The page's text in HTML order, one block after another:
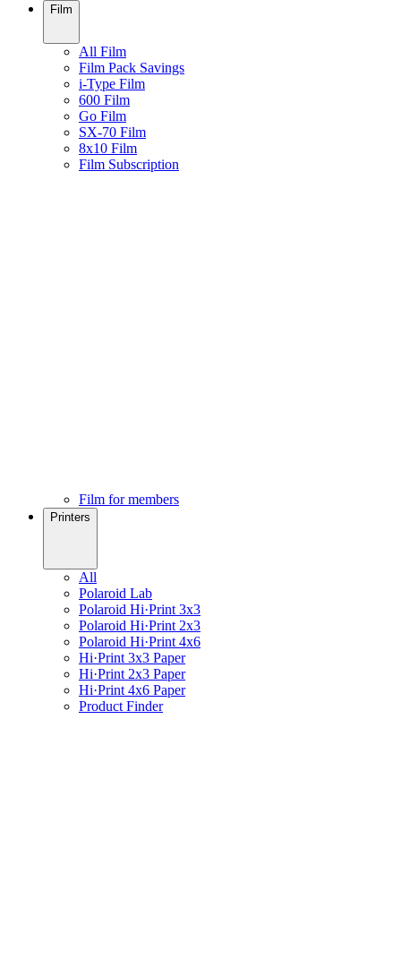
Film
All Film
Film Pack Savings
i-Type Film
600 Film
Go Film
SX-70 Film
8x10 Film
Film Subscription
Film for members
Printers
All
Polaroid Lab
Polaroid Hi·Print 3x3
Polaroid Hi·Print 2x3
Polaroid Hi·Print 4x6
Hi·Print 3x3 Paper
Hi·Print 2x3 Paper
Hi·Print 4x6 Paper
Product Finder